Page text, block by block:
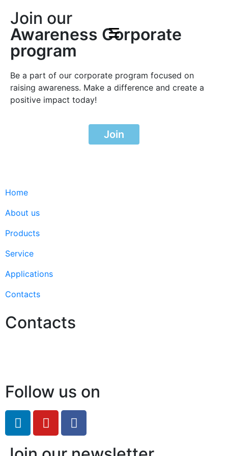
Join our
Awareness Corporate
program
Be a part of our corporate program focused on
raising awareness. Make a difference and create a
positive impact today!
Join
Home
About us
Products
Service
Applications
Contacts
Contacts
Follow us on